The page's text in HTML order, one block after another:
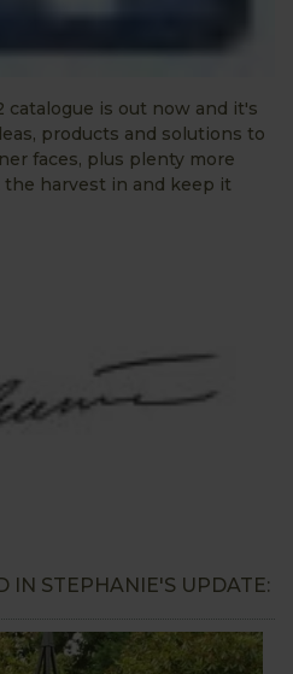
catalogue is out now and it's
products and solutions to
faces, plus plenty more
harvest in and keep it
IN STEPHANIE'S UPDATE: